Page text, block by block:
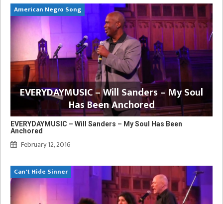
American Negro Song
EVERYDAYMUSIC – Will Sanders – My Soul
Has Been Anchored
EVERYDAYMUSIC – Will Sanders – My Soul Has Been
Anchored
February 12, 2016
Can't Hide Sinner